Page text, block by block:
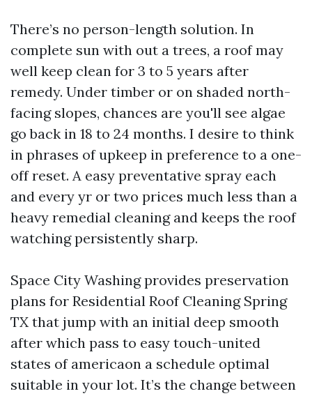
There’s no person-length solution. In
complete sun with out a trees, a roof may
well keep clean for 3 to 5 years after
remedy. Under timber or on shaded north-
facing slopes, chances are you'll see algae
go back in 18 to 24 months. I desire to think
in phrases of upkeep in preference to a one-
off reset. A easy preventative spray each
and every yr or two prices much less than a
heavy remedial cleaning and keeps the roof
watching persistently sharp.
Space City Washing provides preservation
plans for Residential Roof Cleaning Spring
TX that jump with an initial deep smooth
after which pass to easy touch-united
states of americaon a schedule optimal
suitable in your lot. It’s the change between